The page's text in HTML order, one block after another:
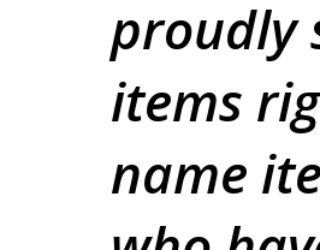
proudly
items
name